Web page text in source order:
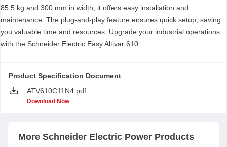
85.5 kg and 300 mm in width, it offers easy installation and
maintenance. The plug-and-play feature ensures quick setup, saving
you valuable time and resources. Upgrade your industrial operations
with the Schneider Electric Easy Altivar 610.
Product Specification Document
ATV610C11N4.pdf
Download Now
More Schneider Electric Power Products